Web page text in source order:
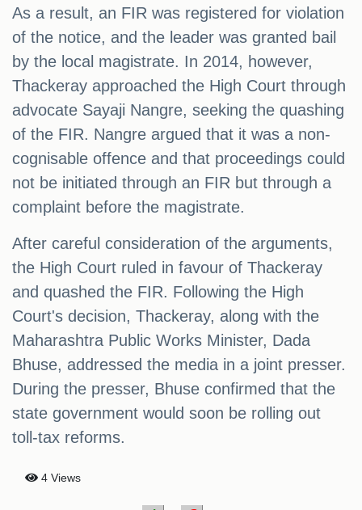
As a result, an FIR was registered for violation
of the notice, and the leader was granted bail
by the local magistrate. In 2014, however,
Thackeray approached the High Court through
advocate Sayaji Nangre, seeking the quashing
of the FIR. Nangre argued that it was a non-
cognisable offence and that proceedings could
not be initiated through an FIR but through a
complaint before the magistrate.
After careful consideration of the arguments,
the High Court ruled in favour of Thackeray
and quashed the FIR. Following the High
Court's decision, Thackeray, along with the
Maharashtra Public Works Minister, Dada
Bhuse, addressed the media in a joint presser.
During the presser, Bhuse confirmed that the
state government would soon be rolling out
toll-tax reforms.
4 Views